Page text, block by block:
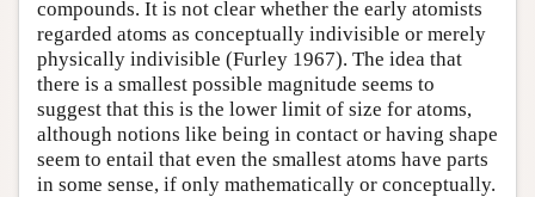
compounds. It is not clear whether the early atomists
regarded atoms as conceptually indivisible or merely
physically indivisible (Furley 1967). The idea that
there is a smallest possible magnitude seems to
suggest that this is the lower limit of size for atoms,
although notions like being in contact or having shape
seem to entail that even the smallest atoms have parts
in some sense, if only mathematically or conceptually.